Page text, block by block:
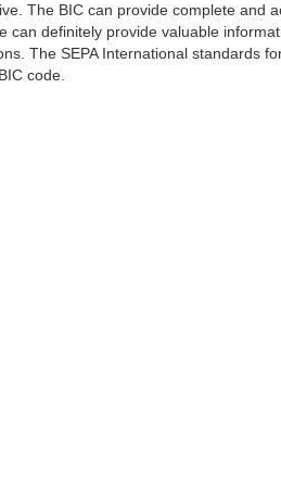
The BIC can provide complete and
definitely provide valuable
The SEPA International standards
code.